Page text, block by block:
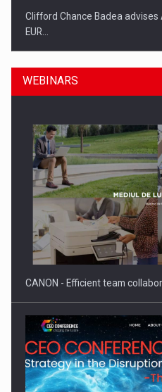
Clifford Chance Badea advises
EUR…
SEVEN DISTINGUISHED
ACADEMIA AND PUBLIC
WEBINARS
CANON - Efficient team